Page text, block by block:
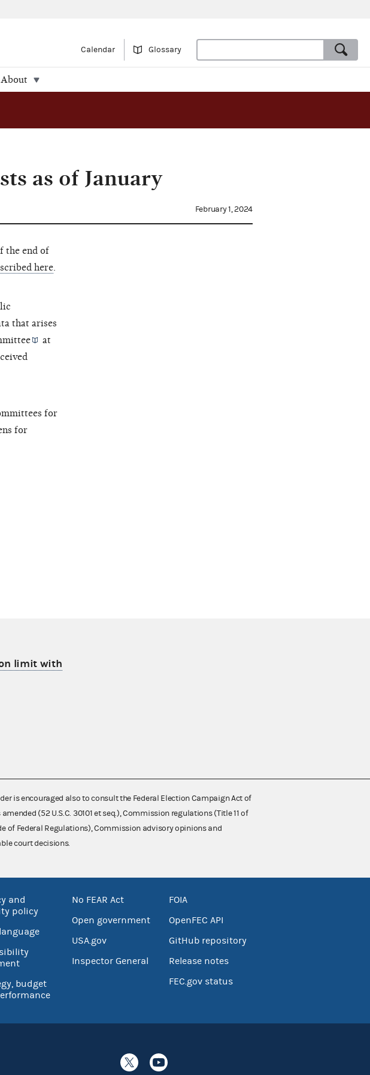
Calendar Glossary
About
as of January
February 1, 2024
the end of
here.
that arises
at
for
for
limit with
is encouraged also to consult the Federal Election Campaign Act of
amended (52 U.S.C. 30101 et seq.), Commission regulations (Title 11 of
of Federal Regulations), Commission advisory opinions and
court decisions.
and
policy
budget
No FEAR Act
Open government
USA.gov
Inspector General
FOIA
OpenFEC API
GitHub repository
Release notes
FEC.gov status